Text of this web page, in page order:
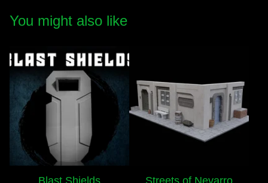
You might also like
Blast Shields
Streets of Nevarro